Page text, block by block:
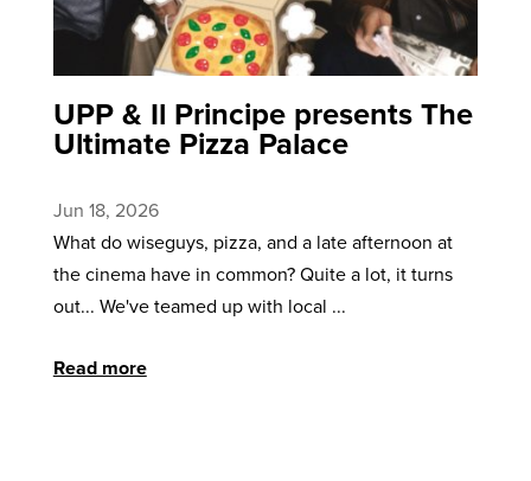
UPP & Il Principe presents The
Ultimate Pizza Palace
Jun 18, 2026
What do wiseguys, pizza, and a late afternoon at
the cinema have in common? Quite a lot, it turns
out... We've teamed up with local ...
Read more